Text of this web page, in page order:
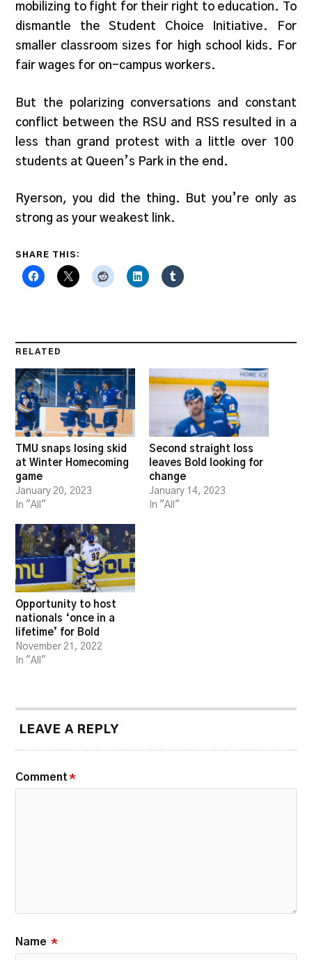
mobilizing to fight for their right to education. To
dismantle the Student Choice Initiative. For
smaller classroom sizes for high school kids. For
fair wages for on-campus workers.
But the polarizing conversations and constant
conflict between the RSU and RSS resulted in a
less than grand protest with a little over 100
students at Queen’s Park in the end.
Ryerson, you did the thing. But you’re only as
strong as your weakest link.
SHARE THIS:
RELATED
TMU snaps losing skid
at Winter Homecoming
game
January 20, 2023
In "All"
Second straight loss
leaves Bold looking for
change
January 14, 2023
In "All"
Opportunity to host
nationals ‘once in a
lifetime’ for Bold
November 21, 2022
In "All"
LEAVE A REPLY
Comment *
Name *